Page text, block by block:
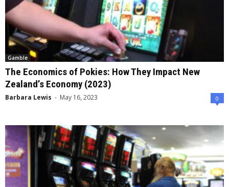
Gamble
The Economics of Pokies: How They Impact New
Zealand’s Economy (2023)
Barbara Lewis - May 16, 2023 0